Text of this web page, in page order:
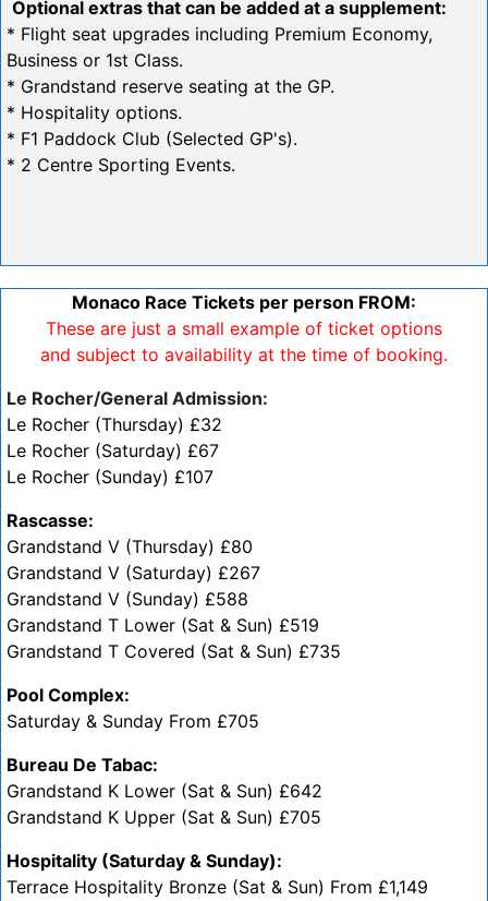
Optional extras that can be added at a supplement:
* Flight seat upgrades including Premium Economy,
Business or 1st Class.
* Grandstand reserve seating at the GP.
* Hospitality options.
* F1 Paddock Club (Selected GP's).
* 2 Centre Sporting Events.
Monaco Race Tickets per person FROM:
These are just a small example of ticket options
and subject to availability at the time of booking.
Le Rocher/General Admission:
Le Rocher (Thursday) £32
Le Rocher (Saturday) £67
Le Rocher (Sunday) £107
Rascasse:
Grandstand V (Thursday) £80
Grandstand V (Saturday) £267
Grandstand V (Sunday) £588
Grandstand T Lower (Sat & Sun) £519
Grandstand T Covered (Sat & Sun) £735
Pool Complex:
Saturday & Sunday From £705
Bureau De Tabac:
Grandstand K Lower (Sat & Sun) £642
Grandstand K Upper (Sat & Sun) £705
Hospitality (Saturday & Sunday):
Terrace Hospitality Bronze (Sat & Sun) From £1,149